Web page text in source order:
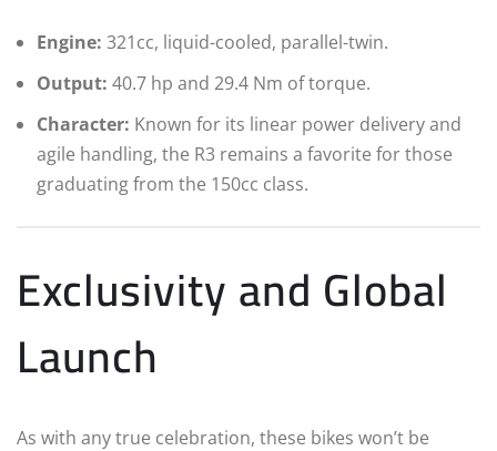
Engine: 321cc, liquid-cooled, parallel-twin.
Output: 40.7 hp and 29.4 Nm of torque.
Character: Known for its linear power delivery and
agile handling, the R3 remains a favorite for those
graduating from the 150cc class.
Exclusivity and Global
Launch
As with any true celebration, these bikes won’t be